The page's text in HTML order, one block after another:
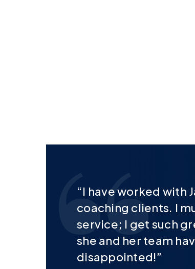
“I have worked with
coaching clients. I
service; I get such
she and her team
disappointed!”